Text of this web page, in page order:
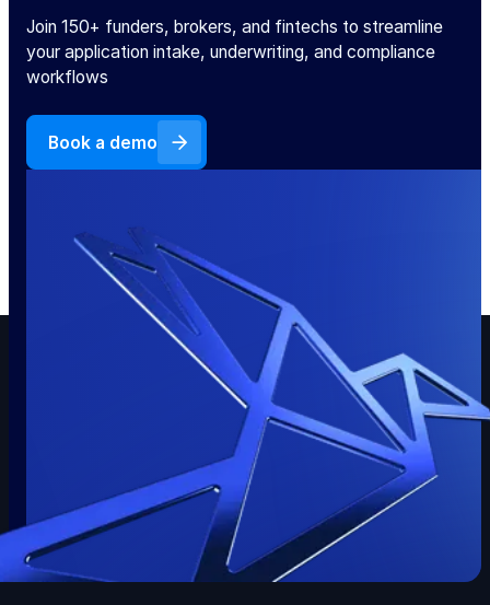
Join 150+ funders, brokers, and fintechs to streamline
your application intake, underwriting, and compliance
workflows
Book a demo